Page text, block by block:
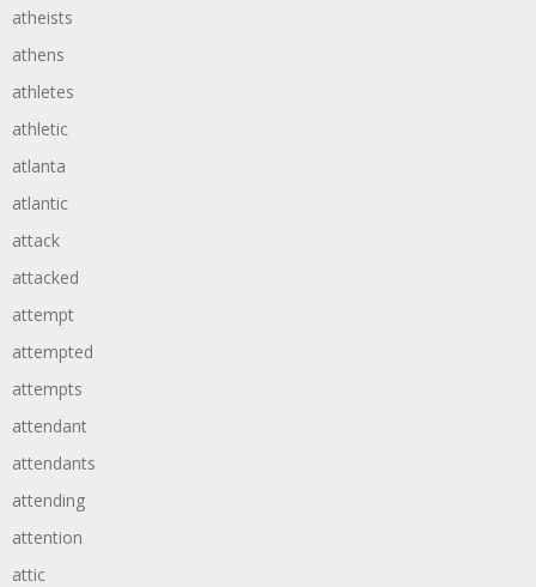
atheists
athens
athletes
athletic
atlanta
atlantic
attack
attacked
attempt
attempted
attempts
attendant
attendants
attending
attention
attic